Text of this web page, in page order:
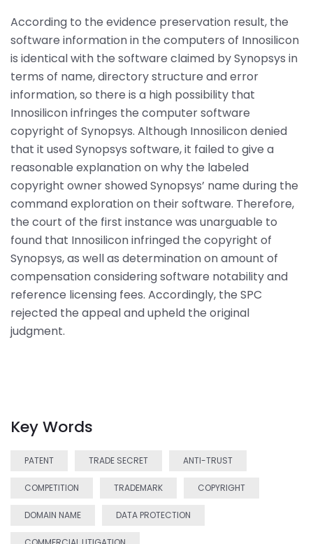
According to the evidence preservation result, the
software information in the computers of Innosilicon
is identical with the software claimed by Synopsys in
terms of name, directory structure and error
information, so there is a high possibility that
Innosilicon infringes the computer software
copyright of Synopsys. Although Innosilicon denied
that it used Synopsys software, it failed to give a
reasonable explanation on why the labeled
copyright owner showed Synopsys’ name during the
command exploration on their software. Therefore,
the court of the first instance was unarguable to
found that Innosilicon infringed the copyright of
Synopsys, as well as determination on amount of
compensation considering software notability and
reference licensing fees. Accordingly, the SPC
rejected the appeal and upheld the original
judgment.
Key Words
PATENT TRADE SECRET ANTI-TRUST
COMPETITION TRADEMARK COPYRIGHT
DOMAIN NAME DATA PROTECTION